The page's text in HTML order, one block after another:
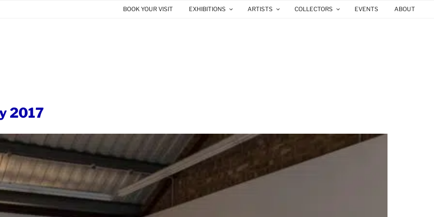
BOOK YOUR VISIT EXHIBITIONS ARTISTS COLLECTORS EVENTS ABOUT
2017